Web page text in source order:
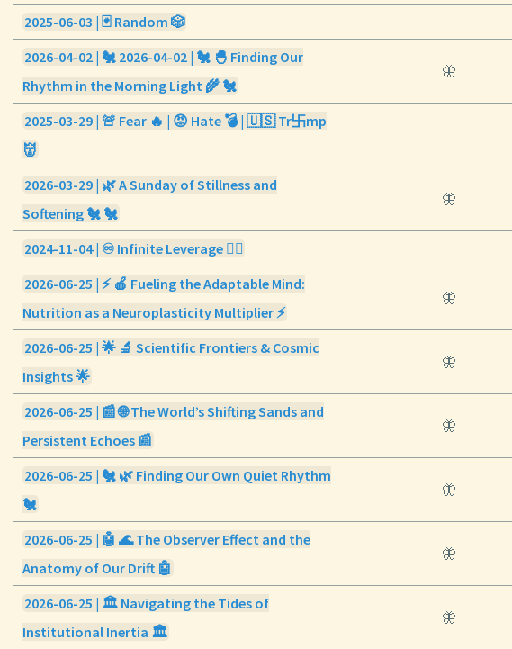
2025-06-03 | 🃏 Random 🎲
2026-04-02 | 🐔 2026-04-02 | 🐔 🐣 Finding Our
Rhythm in the Morning Light 🌾 🐔
🦋
2025-03-29 | 🚨 Fear 🔥 | 😡 Hate 💣 | 🇺🇸 Tr卐mp
👹
2026-03-29 | 🌿 A Sunday of Stillness and
Softening 🐔 🐔
🦋
2024-11-04 | ♾️ Infinite Leverage ✍🏼
2026-06-25 | ⚡ 🍎 Fueling the Adaptable Mind:
Nutrition as a Neuroplasticity Multiplier ⚡
🦋
2026-06-25 | 🌟 🔬 Scientific Frontiers & Cosmic
Insights 🌟
🦋
2026-06-25 | 📰 🌐 The World’s Shifting Sands and
Persistent Echoes 📰
🦋
2026-06-25 | 🐔 🌿 Finding Our Own Quiet Rhythm
🐔
🦋
2026-06-25 | 🤖 🌊 The Observer Effect and the
Anatomy of Our Drift 🤖
🦋
2026-06-25 | 🏛️ Navigating the Tides of
Institutional Inertia 🏛️
🦋